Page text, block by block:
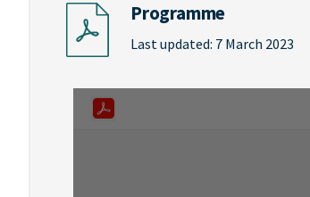
Programme
Last updated: 7 March 2023